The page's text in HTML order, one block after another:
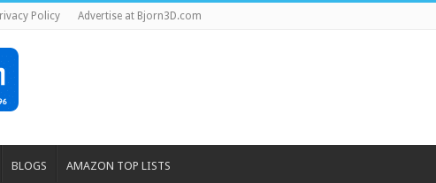
Policy Advertise at Bjorn3D.com
BLOGS AMAZON TOP LISTS